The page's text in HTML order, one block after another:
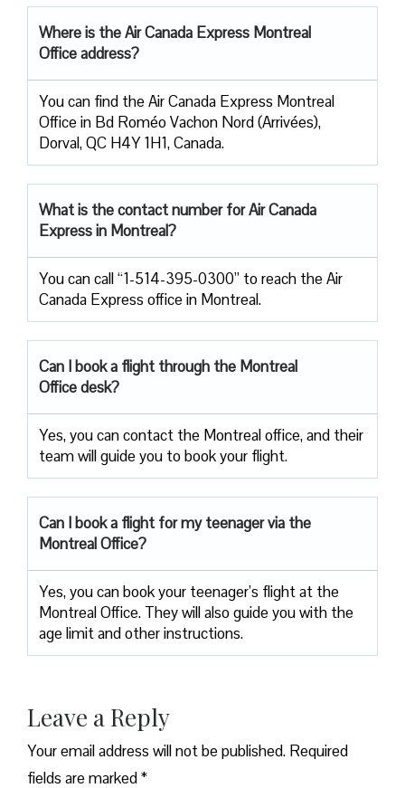
Where is the Air Canada Express Montreal
Office address?
You can find the Air Canada Express Montreal
Office in Bd Roméo Vachon Nord (Arrivées),
Dorval, QC H4Y 1H1, Canada.
What is the contact number for Air Canada
Express in Montreal?
You can call “1-514-395-0300” to reach the Air
Canada Express office in Montreal.
Can I book a flight through the Montreal
Office desk?
Yes, you can contact the Montreal office, and their
team will guide you to book your flight.
Can I book a flight for my teenager via the
Montreal Office?
Yes, you can book your teenager’s flight at the
Montreal Office. They will also guide you with the
age limit and other instructions.
Leave a Reply
Your email address will not be published. Required
fields are marked*